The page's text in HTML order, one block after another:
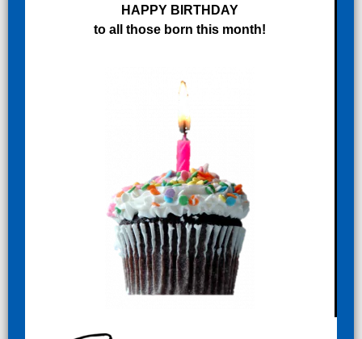
HAPPY BIRTHDAY
to all those born this month!